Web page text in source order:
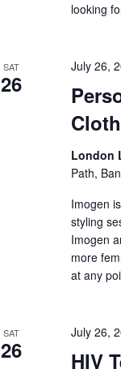
looking
SAT
26
July 26,
London
Path,
Imogen
styling
Imogen
more
at any
SAT
26 HIV
July 26,